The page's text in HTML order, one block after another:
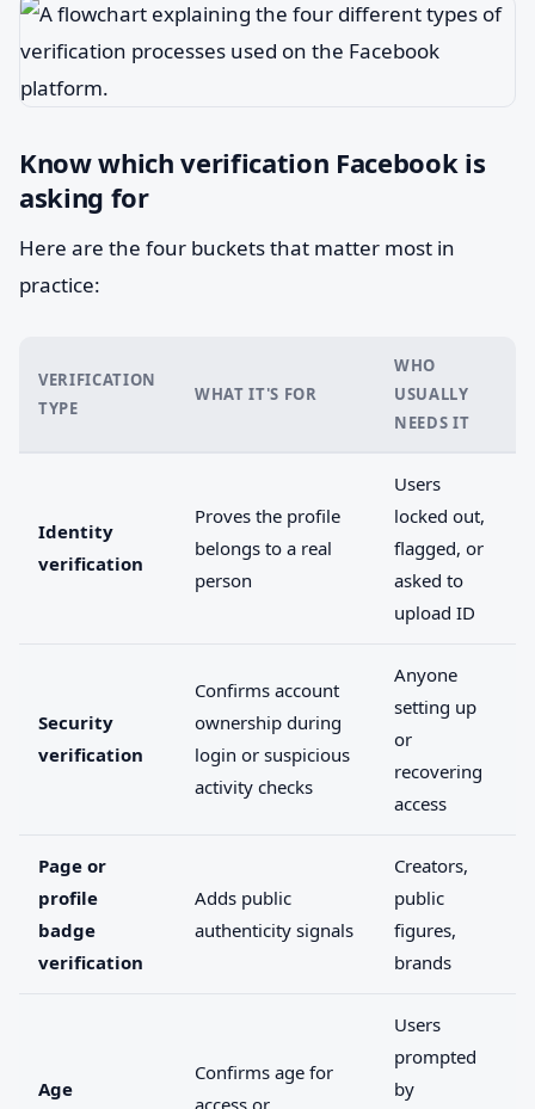
Know which verification Facebook is
asking for
Here are the four buckets that matter most in
practice:
VERIFICATION
TYPE
WHAT IT'S FOR
WHO
USUALLY
NEEDS IT
Identity
verification
Proves the profile
belongs to a real
person
Users
locked out,
flagged, or
asked to
upload ID
Security
verification
Confirms account
ownership during
login or suspicious
activity checks
Anyone
setting up
or
recovering
access
Page or
profile
badge
verification
Adds public
authenticity signals
Creators,
public
figures,
brands
Age
Confirms age for
access or
Users
prompted
by